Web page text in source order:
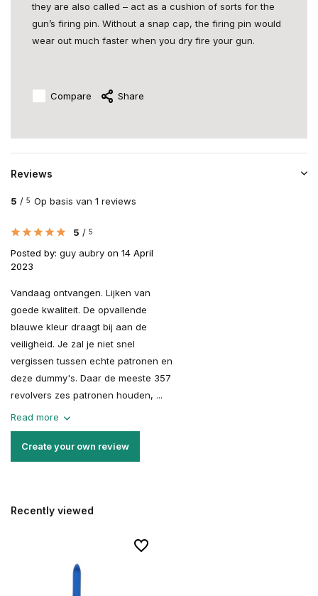
they are also called – act as a cushion of sorts for the
gun’s firing pin. Without a snap cap, the firing pin would
wear out much faster when you dry fire your gun.
Compare Share
Reviews
5 / 5 Op basis van 1 reviews
5 / 5
Posted by: guy aubry on 14 April
2023
Vandaag ontvangen. Lijken van
goede kwaliteit. De opvallende
blauwe kleur draagt bij aan de
veiligheid. Je zal je niet snel
vergissen tussen echte patronen en
deze dummy's. Daar de meeste 357
revolvers zes patronen houden, ...
Read more
Create your own review
Recently viewed